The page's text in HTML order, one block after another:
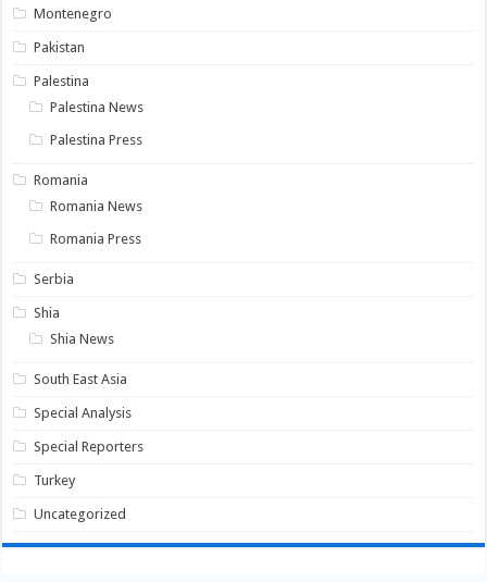
Montenegro
Pakistan
Palestina
Palestina News
Palestina Press
Romania
Romania News
Romania Press
Serbia
Shia
Shia News
South East Asia
Special Analysis
Special Reporters
Turkey
Uncategorized